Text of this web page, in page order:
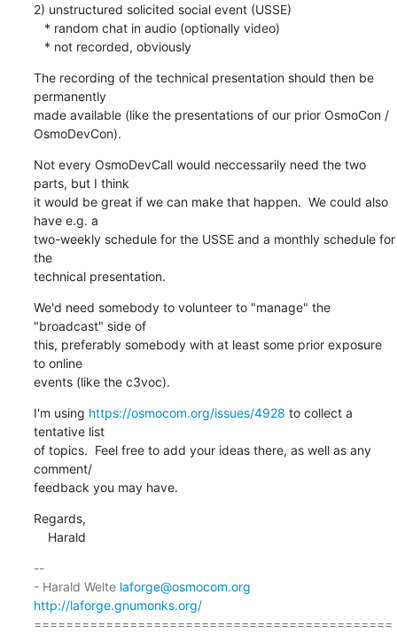
2) unstructured solicited social event (USSE)
   * not recorded, obviously
The recording of the technical presentation should then be
permanently
made available (like the presentations of our prior OsmoCon /
OsmoDevCon).
Not every OsmoDevCall would neccessarily need the two
parts, but I think
it would be great if we can make that happen.  We could also
have e.g. a
two-weekly schedule for the USSE and a monthly schedule for
the
technical presentation.
We'd need somebody to volunteer to "manage" the
"broadcast" side of
this, preferably somebody with at least some prior exposure
to online
events (like the c3voc).
I'm using https://osmocom.org/issues/4928 to collect a
tentative list
of topics.  Feel free to add your ideas there, as well as any
comment/
feedback you may have.
Regards,
    Harald
--
- Harald Welte laforge@osmocom.org
http://laforge.gnumonks.org/
=============================================